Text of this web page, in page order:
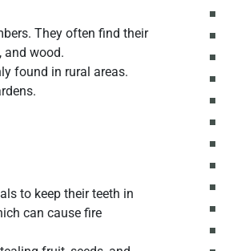
They often find their
and wood.
found in rural areas.
to keep their teeth in
can cause fire